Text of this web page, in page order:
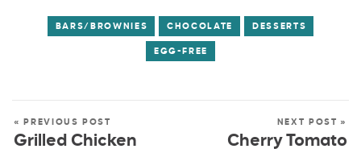
BARS/BROWNIES CHOCOLATE DESSERTS
EGG-FREE
« PREVIOUS POST
Grilled Chicken
NEXT POST »
Cherry Tomato